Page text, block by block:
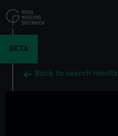
to
main
BETA
Back to search results